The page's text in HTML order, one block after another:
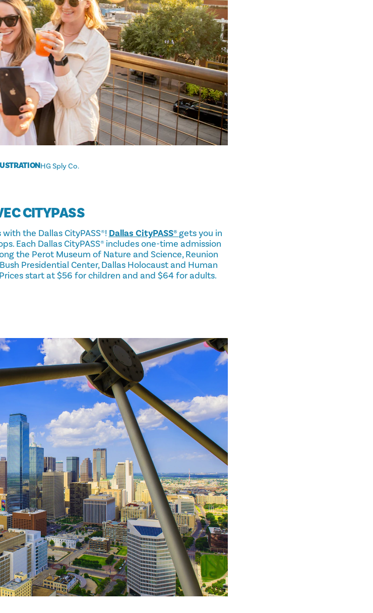
HG Sply Co.
CITYPASS
the Dallas CityPASS®! Dallas CityPASS® gets you in
Each Dallas CityPASS® includes one-time admission
the Perot Museum of Nature and Science, Reunion
Presidential Center, Dallas Holocaust and Human
Prices start at $56 for children and and $64 for adults.